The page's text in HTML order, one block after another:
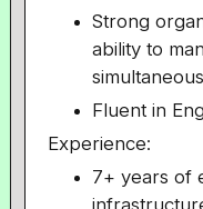
Strong
ability to
Fluent in
Experience:
7+ years of